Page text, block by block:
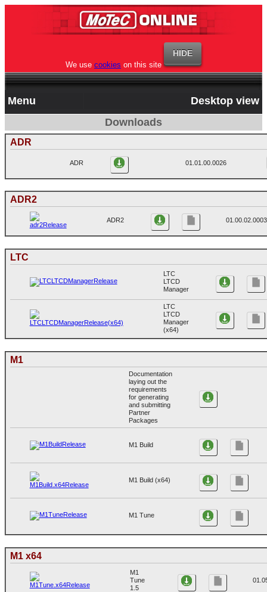
We use cookies on this site
Menu
Desktop view
Downloads
ADR
ADR 01.01.00.0026
ADR2
ADR2 01.00.02.0003
LTC
LTC
LTCD
Manager
LTC
LTCD
Manager
(x64)
M1
Documentation
laying out the
requirements
for generating
and submitting
Partner
Packages
M1 Build
M1 Build (x64)
M1 Tune
M1 x64
M1
Tune
1.5